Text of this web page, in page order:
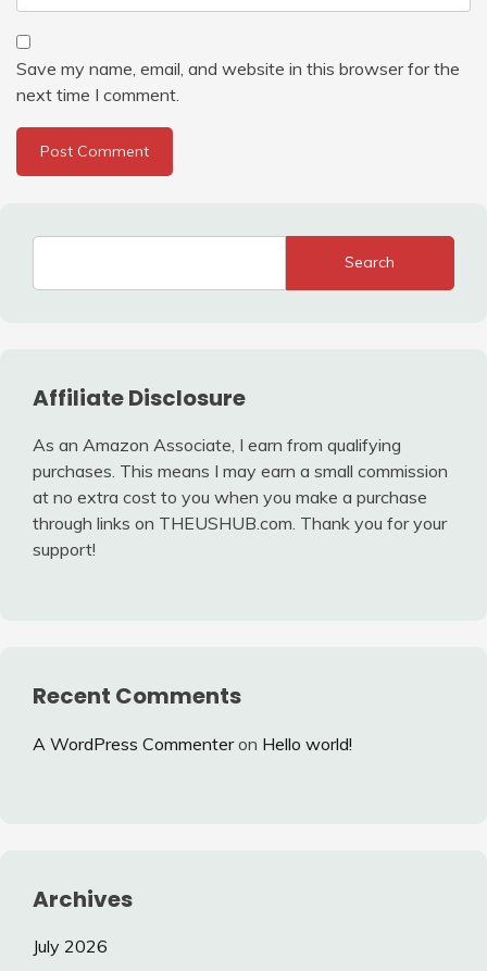
Save my name, email, and website in this browser for the
next time I comment.
Search
Affiliate Disclosure
As an Amazon Associate, I earn from qualifying
purchases. This means I may earn a small commission
at no extra cost to you when you make a purchase
through links on THEUSHUB.com. Thank you for your
support!
Recent Comments
A WordPress Commenteron Hello world!
Archives
July 2026